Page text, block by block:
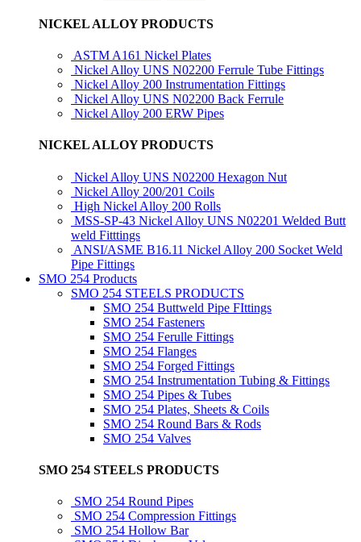
NICKEL ALLOY PRODUCTS
ASTM A161 Nickel Plates
Nickel Alloy UNS N02200 Ferrule Tube Fittings
Nickel Alloy 200 Instrumentation Fittings
Nickel Alloy UNS N02200 Back Ferrule
Nickel Alloy 200 ERW Pipes
NICKEL ALLOY PRODUCTS
Nickel Alloy UNS N02200 Hexagon Nut
Nickel Alloy 200/201 Coils
High Nickel Alloy 200 Rolls
MSS-SP-43 Nickel Alloy UNS N02201 Welded Butt
weld Fitttings
ANSI/ASME B16.11 Nickel Alloy 200 Socket Weld
Pipe Fittings
SMO 254 Products
SMO 254 STEELS PRODUCTS
SMO 254 Buttweld Pipe FIttings
SMO 254 Fasteners
SMO 254 Ferulle Fittings
SMO 254 Flanges
SMO 254 Forged Fittings
SMO 254 Instrumentation Tubing & Fittings
SMO 254 Pipes & Tubes
SMO 254 Plates, Sheets & Coils
SMO 254 Round Bars & Rods
SMO 254 Valves
SMO 254 STEELS PRODUCTS
SMO 254 Round Pipes
SMO 254 Compression Fittings
SMO 254 Hollow Bar